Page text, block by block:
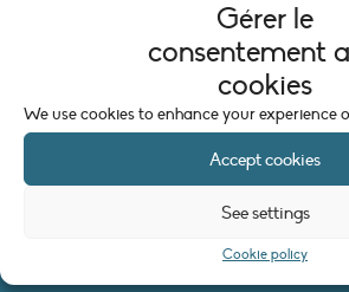
Gérer le
consentement
cookies
We use cookies to enhance your experience
Accept cookies
See settings
Cookie policy
LEGAL INFORMATION